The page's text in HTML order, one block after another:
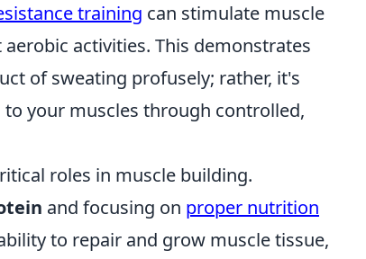
training can stimulate muscle
activities. This demonstrates
of sweating profusely; rather, it's
your muscles through controlled,
roles in muscle building.
and focusing on proper nutrition
to repair and grow muscle tissue,